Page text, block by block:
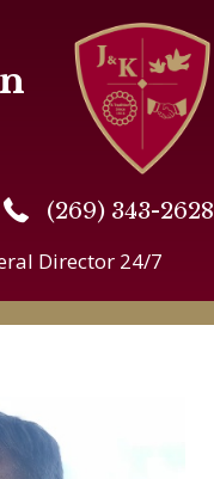
(269) 343-2628
(269) 343-2628
Director 24/7